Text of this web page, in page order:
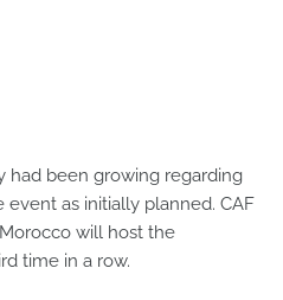
had been growing regarding
as initially planned. CAF
will host the
time in a row.